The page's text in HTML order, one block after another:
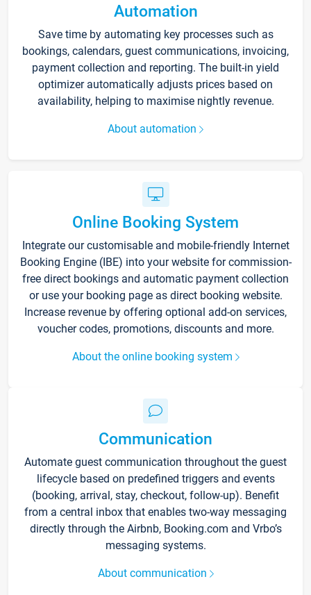
Automation
Save time by automating key processes such as
bookings, calendars, guest communications, invoicing,
payment collection and reporting. The built-in yield
optimizer automatically adjusts prices based on
availability, helping to maximise nightly revenue.
About automation
Online Booking System
Integrate our customisable and mobile-friendly Internet
Booking Engine (IBE) into your website for commission-
free direct bookings and automatic payment collection
or use your booking page as direct booking website.
Increase revenue by offering optional add-on services,
voucher codes, promotions, discounts and more.
About the online booking system
Communication
Automate guest communication throughout the guest
lifecycle based on predefined triggers and events
(booking, arrival, stay, checkout, follow-up). Benefit
from a central inbox that enables two-way messaging
directly through the Airbnb, Booking.com and Vrbo’s
messaging systems.
About communication